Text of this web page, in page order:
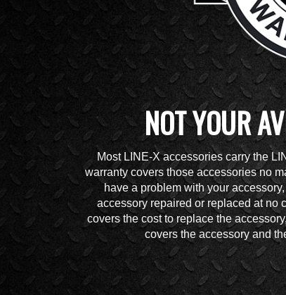
NOT YOUR
Most LINE-X accessories carry the
warranty covers those accessories no
have a problem with your
accessory repaired or replaced at no
covers the cost to replace the
covers the accessory and